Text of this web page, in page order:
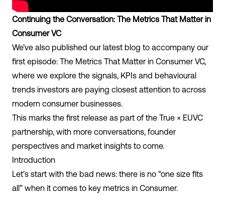
Continuing the Conversation: The Metrics That Matter in
Consumer VC
We've also published our latest blog to accompany our
first episode: The Metrics That Matter in Consumer VC,
where we explore the signals, KPIs and behavioural
trends investors are paying closest attention to across
modern consumer businesses.
This marks the first release as part of the True × EUVC
partnership, with more conversations, founder
perspectives and market insights to come.
Introduction
Let’s start with the bad news: there is no “one size fits
all” when it comes to key metrics in Consumer.